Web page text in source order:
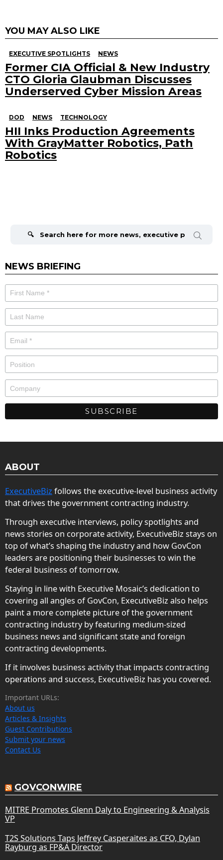
YOU MAY ALSO LIKE
EXECUTIVE SPOTLIGHTS NEWS
Former CIA Official & New Industry
CTO Gloria Glaubman Discusses
Underserved Cyber Mission Areas
DOD NEWS TECHNOLOGY
HII Inks Production Agreements
With GrayMatter Robotics, Path
Robotics
NEWS BRIEFING
ABOUT
ExecutiveBiz follows the executive-level business activity
that drives the government contracting industry.
Through executive interviews, policy spotlights and
news stories on corporate activity, ExecutiveBiz stays on
top of what’s shaping the industry and how GovCon
leaders are positioning their businesses to win the
federal business of tomorrow.
Staying in line with Executive Mosaic’s dedication to
covering all angles of GovCon, ExecutiveBiz also helps
paint a more complete picture of the government
contracting industry by featuring medium-sized
business news and significant state and foreign
contracting developments.
If it involves business activity that impacts contracting
operations and success, ExecutiveBiz has you covered.
Important URLs:
About us
Articles & Insights
Guest Contributions
Submit your news
Contact Us
GOVCONWIRE
MITRE Promotes Glenn Daly to Engineering & Analysis
VP
T2S Solutions Taps Jeffrey Casperaites as CFO, Dylan
Rayburg as FP&A Director